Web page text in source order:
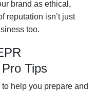
brand as ethical,
reputation isn’t just
too.
Tips
help you prepare and